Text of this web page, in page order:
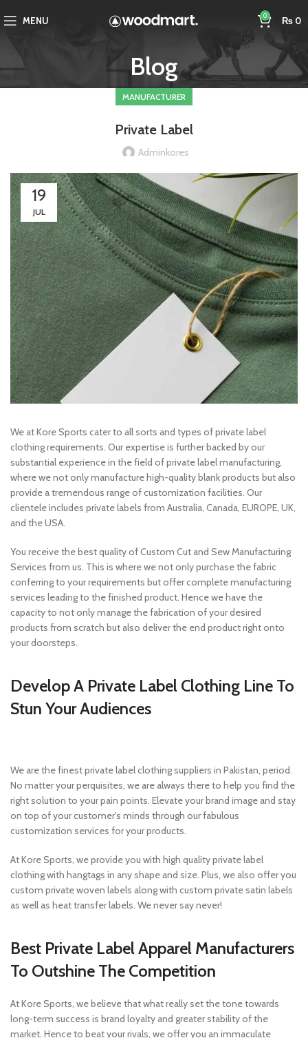
MENU 0 ₨ 0
Blog
MANUFACTURER
Private Label
Adminkores
19
JUL
We at Kore Sports cater to all sorts and types of private label
clothing requirements. Our expertise is further backed by our
substantial experience in the field of private label manufacturing,
where we not only manufacture high-quality blank products but also
provide a tremendous range of customization facilities. Our
clientele includes private labels from Australia, Canada, EUROPE, UK,
and the USA.
You receive the best quality of Custom Cut and Sew Manufacturing
Services from us. This is where we not only purchase the fabric
conferring to your requirements but offer complete manufacturing
services leading to the finished product. Hence we have the
capacity to not only manage the fabrication of your desired
products from scratch but also deliver the end product right onto
your doorsteps.
Develop A Private Label Clothing Line To
Stun Your Audiences
We are the finest private label clothing suppliers in Pakistan, period.
No matter your perquisites, we are always there to help you find the
right solution to your pain points. Elevate your brand image and stay
on top of your customer’s minds through our fabulous
customization services for your products.
At Kore Sports, we provide you with high quality private label
clothing with hangtags in any shape and size. Plus, we also offer you
custom private woven labels along with custom private satin labels
as well as heat transfer labels. We never say never!
Best Private Label Apparel Manufacturers
To Outshine The Competition
At Kore Sports, we believe that what really set the tone towards
long-term success is brand loyalty and greater stability of the
market. Hence to beat your rivals, we offer you an immaculate